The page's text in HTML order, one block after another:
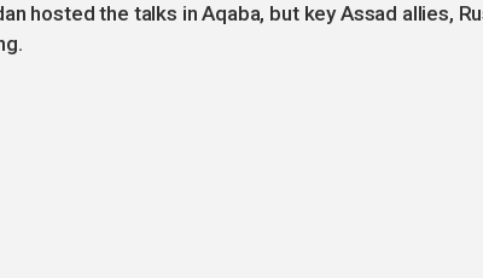
hosted the talks in Aqaba, but key Assad allies,